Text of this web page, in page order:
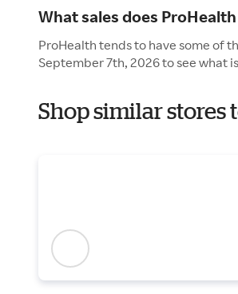
What sales does
ProHealth tends to have some of
September 7th, 2026 to see what
Shop similar stores